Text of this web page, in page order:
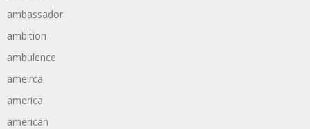
ambassador
ambition
ambulence
ameirca
america
american